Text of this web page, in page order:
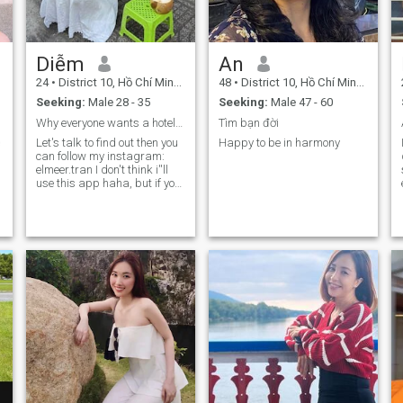
Diễm
24 • District 10, Hồ Chí Minh, Vietnam
Seeking: Male 28 - 35
Let's talk to find out then you
can follow my instagram:
elmeer.tran I don't think i''ll
use this app haha, but if you
An
48 • District 10, Hồ Chí Minh, Vietnam
Seeking: Male 47 - 60
Tìm bạn đời
Happy to be in harmony